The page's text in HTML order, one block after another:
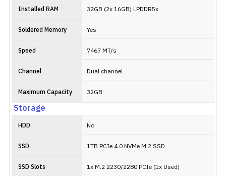
Installed RAM 32GB (2x 16GB) LPDDR5x
Soldered Memory Yes
Speed 7467 MT/s
Channel Dual channel
Maximum Capacity 32GB
Storage
HDD No
SSD 1TB PCIe 4.0 NVMe M.2 SSD
SSD Slots 1x M.2 2230/2280 PCIe (1x Used)